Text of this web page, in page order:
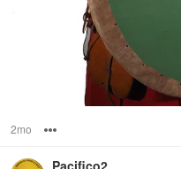
2mo
Pacifico2